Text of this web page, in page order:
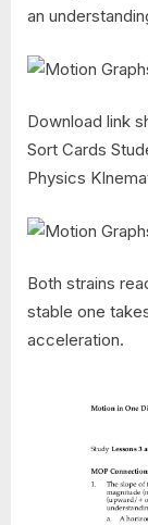
an
Download link
Sort Cards
Physics
Both strains
stable one
acceleration.